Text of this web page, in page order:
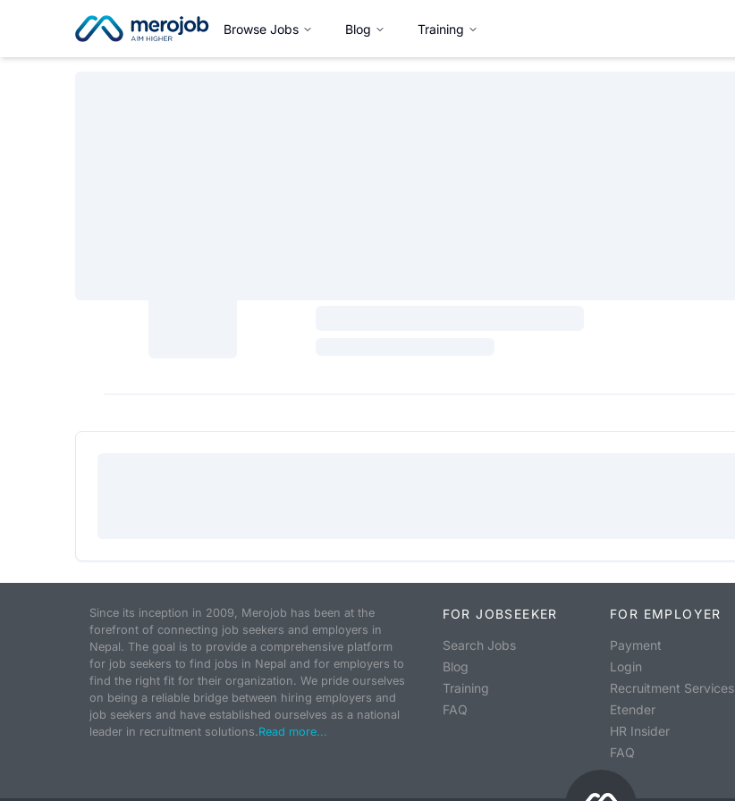
Browse Jobs Blog Training
Since its inception in 2009, Merojob has been at the
forefront of connecting job seekers and employers in
Nepal. The goal is to provide a comprehensive platform
for job seekers to find jobs in Nepal and for employers to
find the right fit for their organization. We pride ourselves
on being a reliable bridge between hiring employers and
job seekers and have established ourselves as a national
leader in recruitment solutions.Read more...
FOR JOBSEEKER
Search Jobs
Blog
Training
FAQ
FOR EMPLOYER
Payment
Login
Recruitment Services
Etender
HR Insider
FAQ